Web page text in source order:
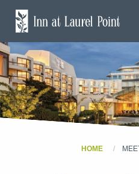
HOME